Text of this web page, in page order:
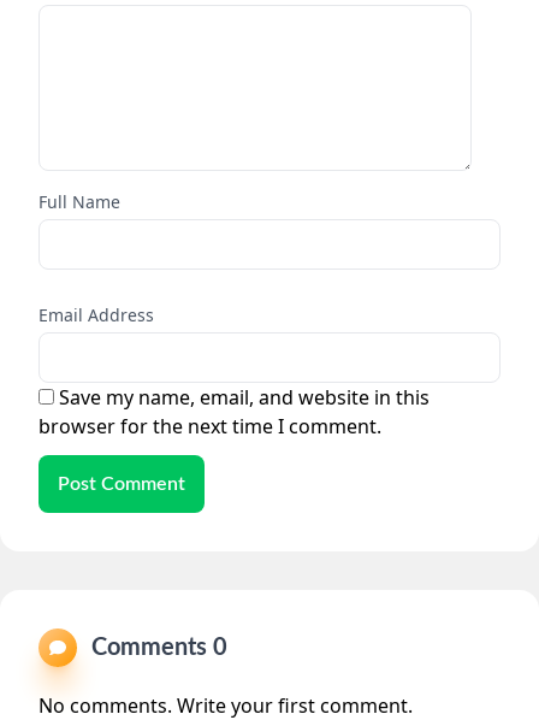
Full Name
Email Address
Save my name, email, and website in this
browser for the next time I comment.
Post Comment
Comments 0
No comments. Write your first comment.